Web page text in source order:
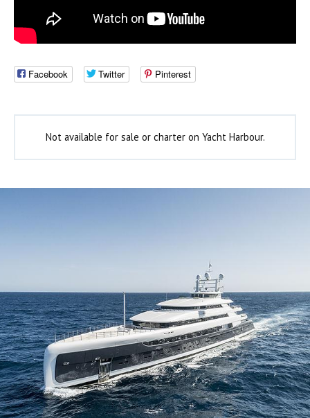
Facebook Twitter Pinterest
Not available for sale or charter on Yacht Harbour.